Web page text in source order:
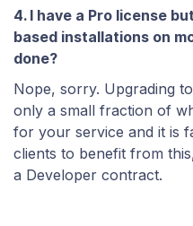
4. I have a Pro license
based installations on
done?
Nope, sorry. Upgrading
only a small fraction of
for your service and it is
clients to benefit from
a Developer contract.